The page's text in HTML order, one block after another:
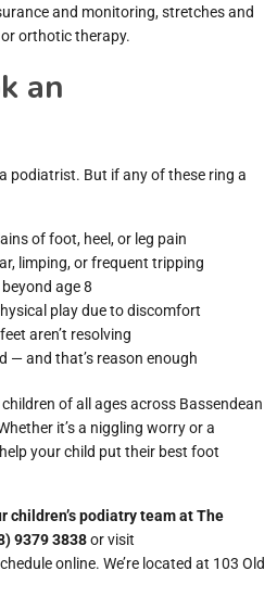
and monitoring, stretches and
orthotic therapy.
an
podiatrist. But if any of these ring a
of foot, heel, or leg pain
limping, or frequent tripping
age 8
play due to discomfort
aren’t resolving
— and that’s reason enough
of all ages across Bassendean
it’s a niggling worry or a
your child put their best foot
children’s podiatry team at The
9379 3838or visit
online. We’re located at 103 Old